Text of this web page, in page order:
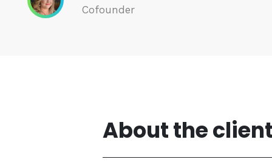
Cofounder
About the